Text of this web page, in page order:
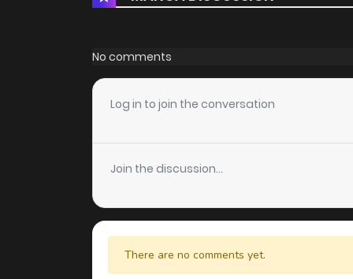
Chapter 53.1
Chapter 53
Chapter 52.3
Chapter 52.2
Chapter 52.1
Chapter 52
No comments
Log in to join the conversation
Join the discussion...
There are no comments yet.